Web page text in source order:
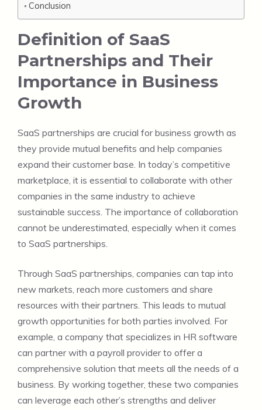
Conclusion
Definition of SaaS
Partnerships and Their
Importance in Business
Growth
SaaS partnerships are crucial for business growth as
they provide mutual benefits and help companies
expand their customer base. In today’s competitive
marketplace, it is essential to collaborate with other
companies in the same industry to achieve
sustainable success. The importance of collaboration
cannot be underestimated, especially when it comes
to SaaS partnerships.
Through SaaS partnerships, companies can tap into
new markets, reach more customers and share
resources with their partners. This leads to mutual
growth opportunities for both parties involved. For
example, a company that specializes in HR software
can partner with a payroll provider to offer a
comprehensive solution that meets all the needs of a
business. By working together, these two companies
can leverage each other’s strengths and deliver